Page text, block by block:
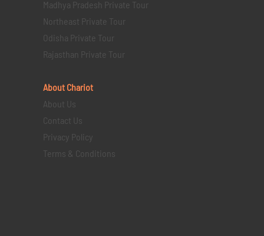
Madhya Pradesh Private Tour
Northeast Private Tour
Odisha Private Tour
Rajasthan Private Tour
About Chariot
About Us
Contact Us
Privacy Policy
Terms & Conditions